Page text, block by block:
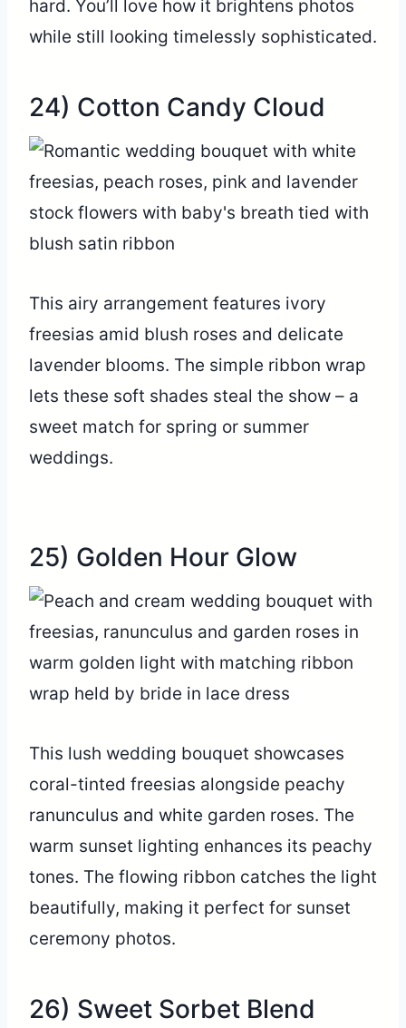
hard. You’ll love how it brightens photos
while still looking timelessly sophisticated.
24) Cotton Candy Cloud
This airy arrangement features ivory
freesias amid blush roses and delicate
lavender blooms. The simple ribbon wrap
lets these soft shades steal the show – a
sweet match for spring or summer
weddings.
25) Golden Hour Glow
This lush wedding bouquet showcases
coral-tinted freesias alongside peachy
ranunculus and white garden roses. The
warm sunset lighting enhances its peachy
tones. The flowing ribbon catches the light
beautifully, making it perfect for sunset
ceremony photos.
26) Sweet Sorbet Blend